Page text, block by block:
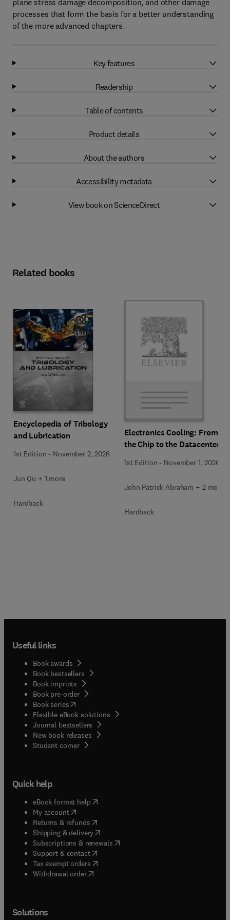
plane stress damage decomposition, and other damage
processes that form the basis for a better understanding
of the more advanced chapters.
Key features
Readership
Table of contents
Product details
About the authors
Accessibility metadata
View book on ScienceDirect
Related books
Encyclopedia of Tribology
and Lubrication
1st Edition - November 2, 2026
Jun Qu + 1 more
Hardback
Electronics Cooling: From
the Chip to the Datacenter
1st Edition - November 1, 2026
John Patrick Abraham + 2 more
Hardback
Useful links
Book awards
Book bestsellers
Book imprints
Book pre-order
Book series(opens in new tab/window
Flexible eBook solutions
Journal bestsellers
New book releases
Student corner( opens in new tab/window
Quick help
eBook format help( opens in new tab/window
My account( opens in new tab/window
Returns & refunds( opens in new tab/window
Shipping & delivery(opens in new tab/window
Subscriptions & renewals( opens in new tab/window
Support & contact( opens in new tab/window
Tax exempt orders( opens in new tab/window
Withdrawal order
Solutions